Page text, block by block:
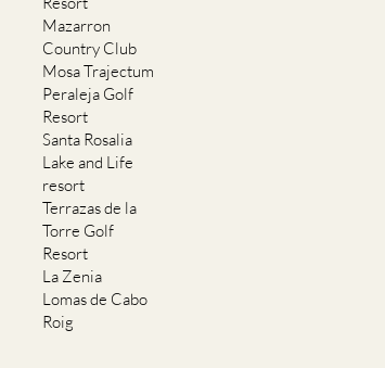
Mazarron
Country Club
Mosa Trajectum
Peraleja Golf
Resort
Santa Rosalia
Lake and Life
resort
Terrazas de la
Torre Golf
Resort
La Zenia
Lomas de Cabo
Roig